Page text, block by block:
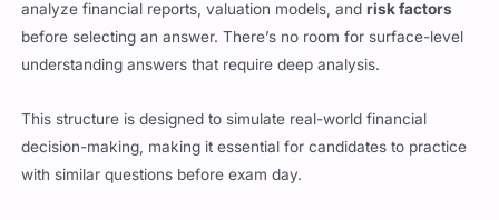
before selecting an answer. There’s no room for surface-level
understanding answers that require deep analysis.
decision-making, making it essential for candidates to practice
with similar questions before exam day.